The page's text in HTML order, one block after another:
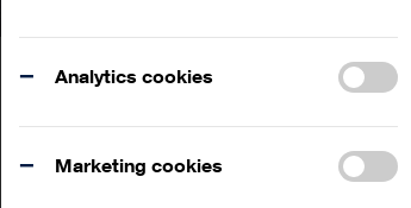
Analytics cookies
Marketing cookies
Family